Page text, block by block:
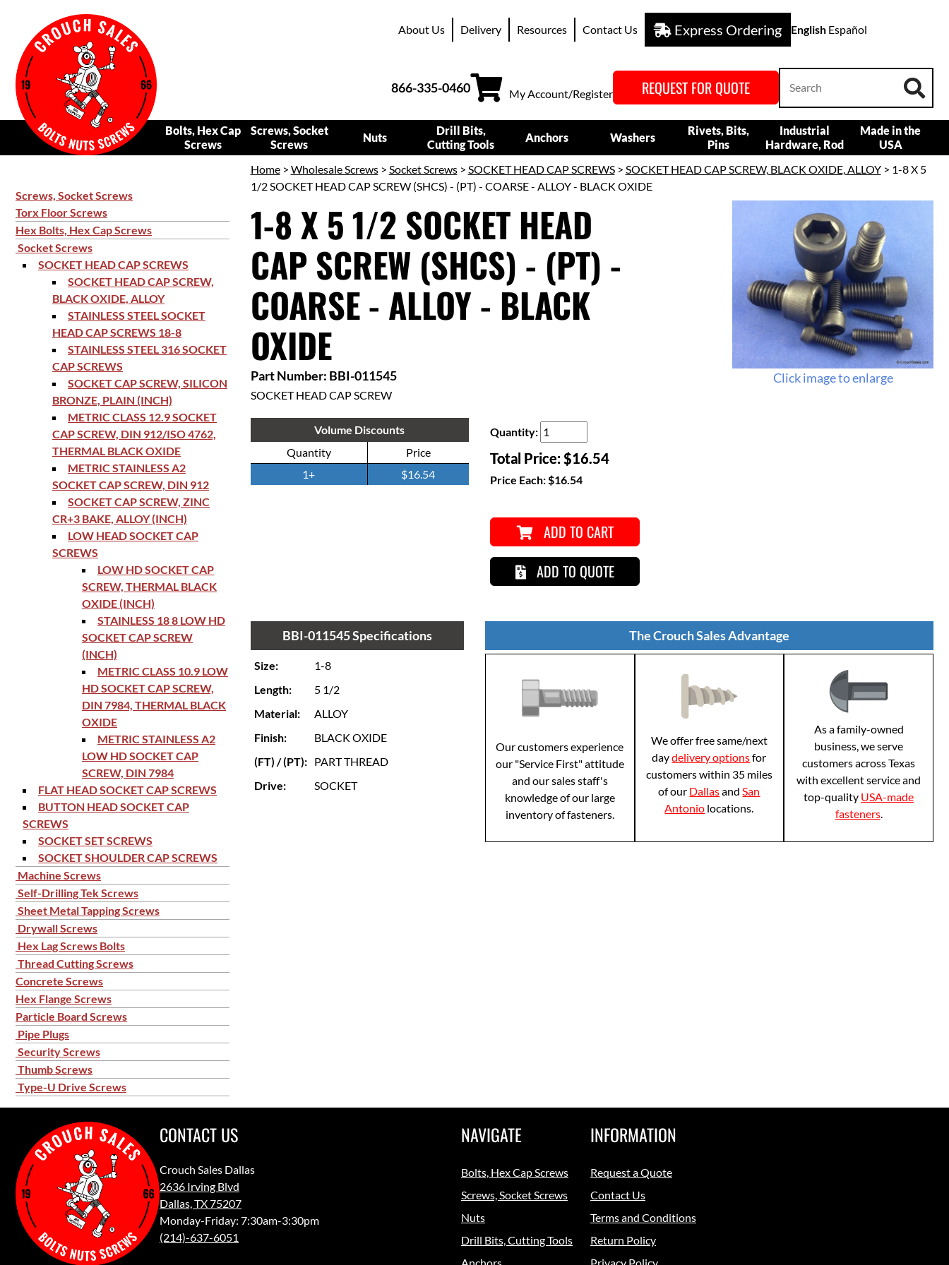
About Us Delivery Resources Contact Us Express Ordering English Español
866-335-0460 My Account/Register REQUEST FOR QUOTE
Bolts, Hex Cap
Screws
Screws, Socket
Screws
Nuts
Drill Bits,
Cutting Tools
Anchors Washers
Rivets, Bits,
Pins
Industrial
Hardware, Rod
Made in the
USA
Screws, Socket Screws
Torx Floor Screws
Hex Bolts, Hex Cap Screws
Socket Screws
SOCKET HEAD CAP SCREWS
SOCKET HEAD CAP SCREW,
BLACK OXIDE, ALLOY
STAINLESS STEEL SOCKET
HEAD CAP SCREWS 18-8
STAINLESS STEEL 316 SOCKET
CAP SCREWS
SOCKET CAP SCREW, SILICON
BRONZE, PLAIN (INCH)
METRIC CLASS 12.9 SOCKET
CAP SCREW, DIN 912/ISO 4762,
THERMAL BLACK OXIDE
METRIC STAINLESS A2
SOCKET CAP SCREW, DIN 912
SOCKET CAP SCREW, ZINC
CR+3 BAKE, ALLOY (INCH)
LOW HEAD SOCKET CAP
SCREWS
LOW HD SOCKET CAP
SCREW, THERMAL BLACK
OXIDE (INCH)
STAINLESS 18 8 LOW HD
SOCKET CAP SCREW
(INCH)
METRIC CLASS 10.9 LOW
HD SOCKET CAP SCREW,
DIN 7984, THERMAL BLACK
OXIDE
METRIC STAINLESS A2
LOW HD SOCKET CAP
SCREW, DIN 7984
FLAT HEAD SOCKET CAP SCREWS
BUTTON HEAD SOCKET CAP
SCREWS
SOCKET SET SCREWS
SOCKET SHOULDER CAP SCREWS
Machine Screws
Self-Drilling Tek Screws
Sheet Metal Tapping Screws
Drywall Screws
Hex Lag Screws Bolts
Thread Cutting Screws
Concrete Screws
Hex Flange Screws
Particle Board Screws
Pipe Plugs
Security Screws
Thumb Screws
Type-U Drive Screws
Home> Wholesale Screws> Socket Screws> SOCKET HEAD CAP SCREWS> SOCKET HEAD CAP SCREW, BLACK OXIDE, ALLOY> 1-8 X 5
1/2 SOCKET HEAD CAP SCREW (SHCS) - (PT) - COARSE - ALLOY - BLACK OXIDE
1-8 X 5 1/2 SOCKET HEAD
CAP SCREW (SHCS) - (PT) -
COARSE - ALLOY - BLACK
OXIDE
Part Number: BBI-011545
SOCKET HEAD CAP SCREW
Volume Discounts
Quantity
Price
1+
$16.54
Quantity:
Total Price:$16.54
Price Each:$16.54
ADD TO CART
ADD TO QUOTE
Click image to enlarge
BBI-011545 Specifications
Size:
1-8
Length:
5 1/2
Material:
ALLOY
Finish:
BLACK OXIDE
(FT) / (PT):
PART THREAD
Drive:
SOCKET
The Crouch Sales Advantage
Our customers experience
our "Service First" attitude
and our sales staff's
knowledge of our large
inventory of fasteners.
We offer free same/next
daydelivery optionsfor
customers within 35 miles
of our Dallasand San
Antonio locations.
As a family-owned
business, we serve
customers across Texas
with excellent service and
top-quality USA-made
fasteners.
CONTACT US
Crouch Sales Dallas
2636 Irving Blvd
Dallas, TX 75207
Monday-Friday: 7:30am-3:30pm
(214)-637-6051
NAVIGATE
Bolts, Hex Cap Screws
Screws, Socket Screws
Nuts
Drill Bits, Cutting Tools
INFORMATION
Request a Quote
Contact Us
Terms and Conditions
Return Policy